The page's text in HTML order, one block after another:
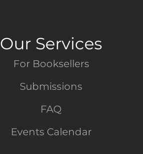
Our Services
For Booksellers
Submissions
FAQ
Events Calendar